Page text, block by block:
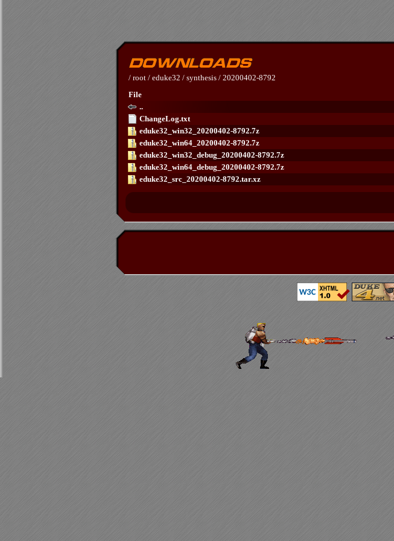
/ root / eduke32 / synthesis / 20200402-8792
File
..
ChangeLog.txt
eduke32_win32_20200402-8792.7z
eduke32_win64_20200402-8792.7z
eduke32_win32_debug_20200402-8792.7z
eduke32_win64_debug_20200402-8792.7z
eduke32_src_20200402-8792.tar.xz